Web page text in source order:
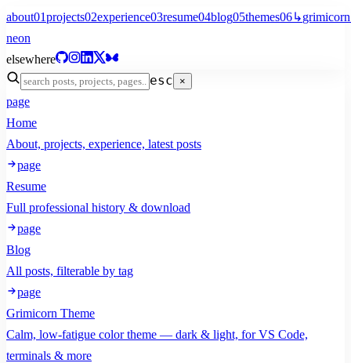
about01projects02experience03resume04blog05themes06↳grimicorn
neon
elsewhere
esc ×
page
Home
About, projects, experience, latest posts
page
Resume
Full professional history & download
page
Blog
All posts, filterable by tag
page
Grimicorn Theme
Calm, low-fatigue color theme — dark & light, for VS Code,
terminals & more